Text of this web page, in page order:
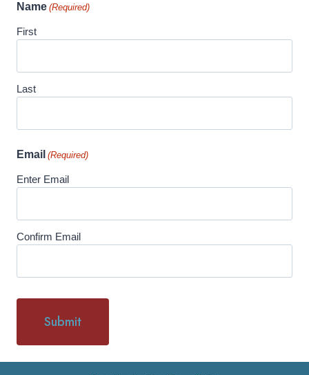
Name (Required)
First
Last
Email (Required)
Enter Email
Confirm Email